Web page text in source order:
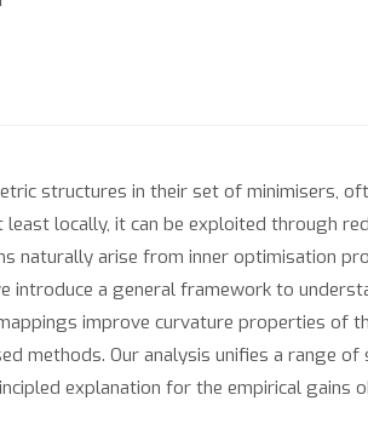
structures in their set of minimisers,
locally, it can be exploited through
naturally arise from inner optimisation
introduce a general framework to
improve curvature properties of
methods. Our analysis unifies a range
explanation for the empirical gains